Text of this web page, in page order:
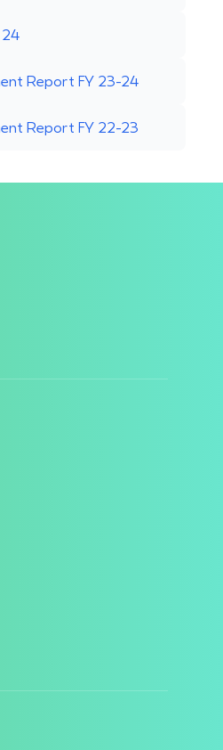
24
Report FY 23-24
Report FY 22-23